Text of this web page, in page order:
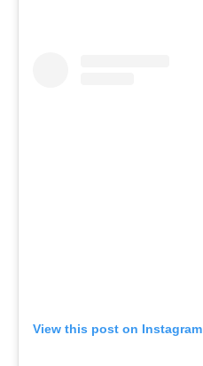
View this post on Instagram